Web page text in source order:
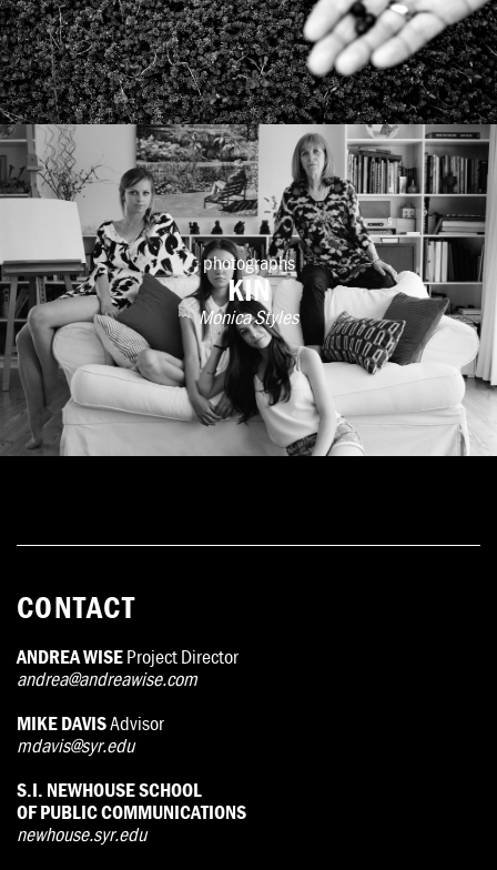
photographs
KIN
Monica Styles
CONTACT
ANDREA WISEProject Director
andrea@andreawise.com
MIKE DAVISAdvisor
mdavis@syr.edu
S.I. NEWHOUSE SCHOOL
OF PUBLIC COMMUNICATIONS
newhouse.syr.edu